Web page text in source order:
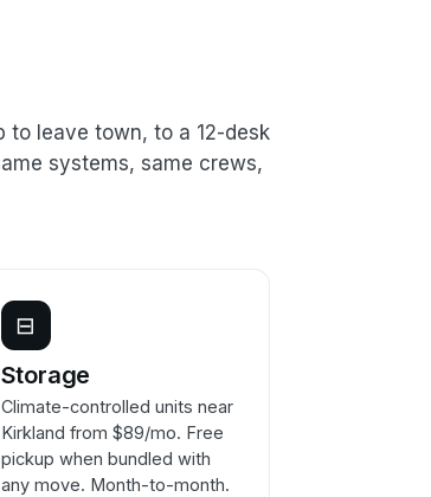
to leave town, to a 12-desk
systems, same crews,
⊟
Storage
Climate-controlled units near
Kirkland from $89/mo. Free
pickup when bundled with
any move. Month-to-month.